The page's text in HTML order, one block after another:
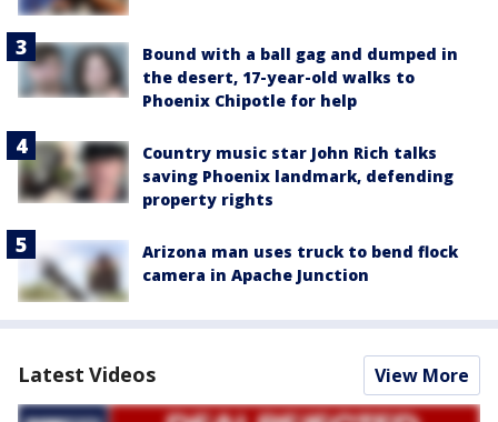
Bound with a ball gag and dumped in
the desert, 17-year-old walks to
Phoenix Chipotle for help
Country music star John Rich talks
saving Phoenix landmark, defending
property rights
Arizona man uses truck to bend flock
camera in Apache Junction
Latest Videos View More